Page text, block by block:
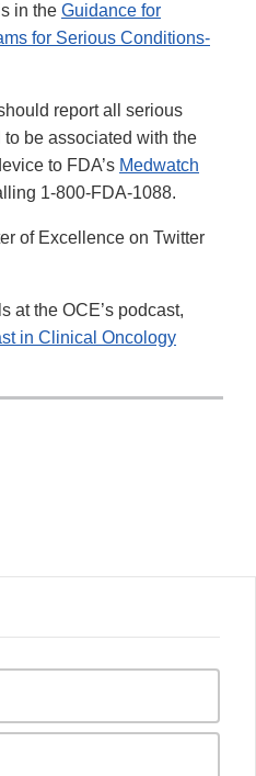
in the Guidance for
for Serious Conditions-
report all serious
be associated with the
to FDA’s Medwatch
1-800-FDA-1088.
of Excellence on Twitter
at the OCE’s podcast,
in Clinical Oncology